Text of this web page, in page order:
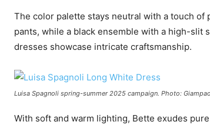
The color palette stays neutral with a touch
pants, while a black ensemble with a high-slit
dresses showcase intricate craftsmanship.
Luisa Spagnoli spring-summer 2025 campaign. Photo:
With soft and warm lighting, Bette exudes